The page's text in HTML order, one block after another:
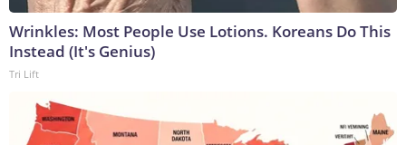
Wrinkles: Most People Use Lotions. Koreans Do This
Instead (It's Genius)
Tri Lift